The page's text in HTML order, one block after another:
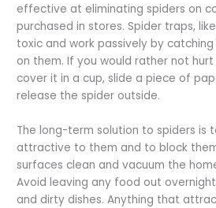
effective at eliminating spiders on
purchased in stores. Spider traps,
toxic and work passively by
on them. If you would rather not
cover it in a cup, slide a piece of
release the spider outside.
The long-term solution to spiders is
attractive to them and to block
surfaces clean and vacuum the
Avoid leaving any food out
and dirty dishes. Anything that